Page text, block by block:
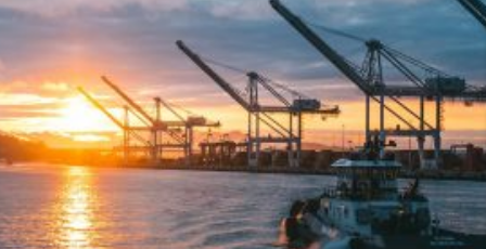
the impact of climate change in the ports of Valencia
(Spain), Aveiro (Portugal) and Bordeaux (France),
developing prevention strategies and actions to mitigate
its effects.
Contact with us